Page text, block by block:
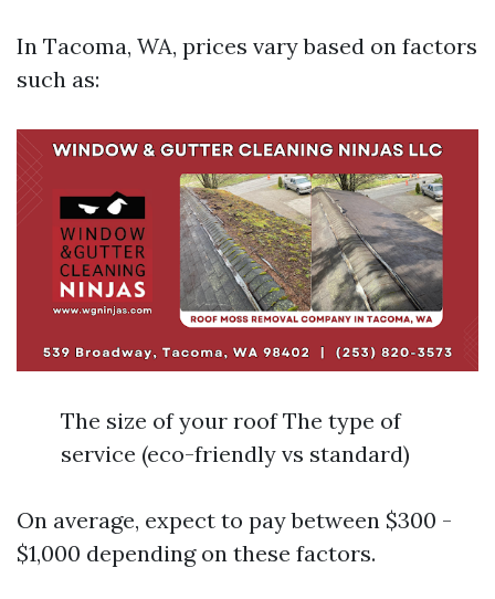
In Tacoma, WA, prices vary based on factors
such as:
The size of your roof The type of
service (eco-friendly vs standard)
On average, expect to pay between $300 -
$1,000 depending on these factors.